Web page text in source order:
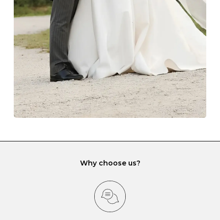
lining and are ideal. This will prevent scratching or
gemstone damage when they interact with one
another and unnecessary tangles. As a malleable
element, gold is particularly susceptible to scratching
when it rubs against diamonds and gemstones.
If you would prefer to store your diamond and
gemstone jewellery in a jewellery box, make sure yours
has different compartments or slots so that your jewels
can be kept separate.
Why choose us?